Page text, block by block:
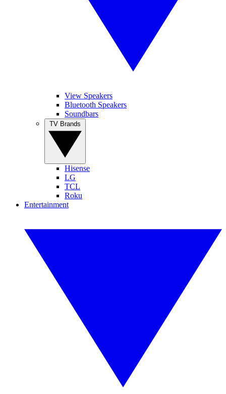
View Speakers
Bluetooth Speakers
Soundbars
Hisense
LG
TCL
Roku
Entertainment